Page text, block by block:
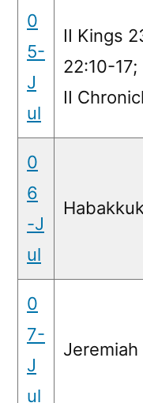
0
5-
J
ul
II Kings
22:10-17;
II
0
6
-J
ul
0
7-
J
ul